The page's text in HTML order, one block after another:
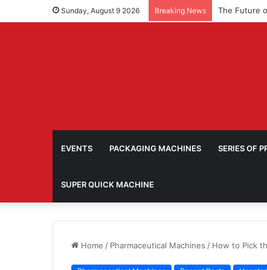
Sunday, August 9 2026 Breaking News
EVENTS PACKAGING MACHINES SERIES OF
SUPER QUICK MACHINE
Home / Pharmaceutical Machines / How to Pick